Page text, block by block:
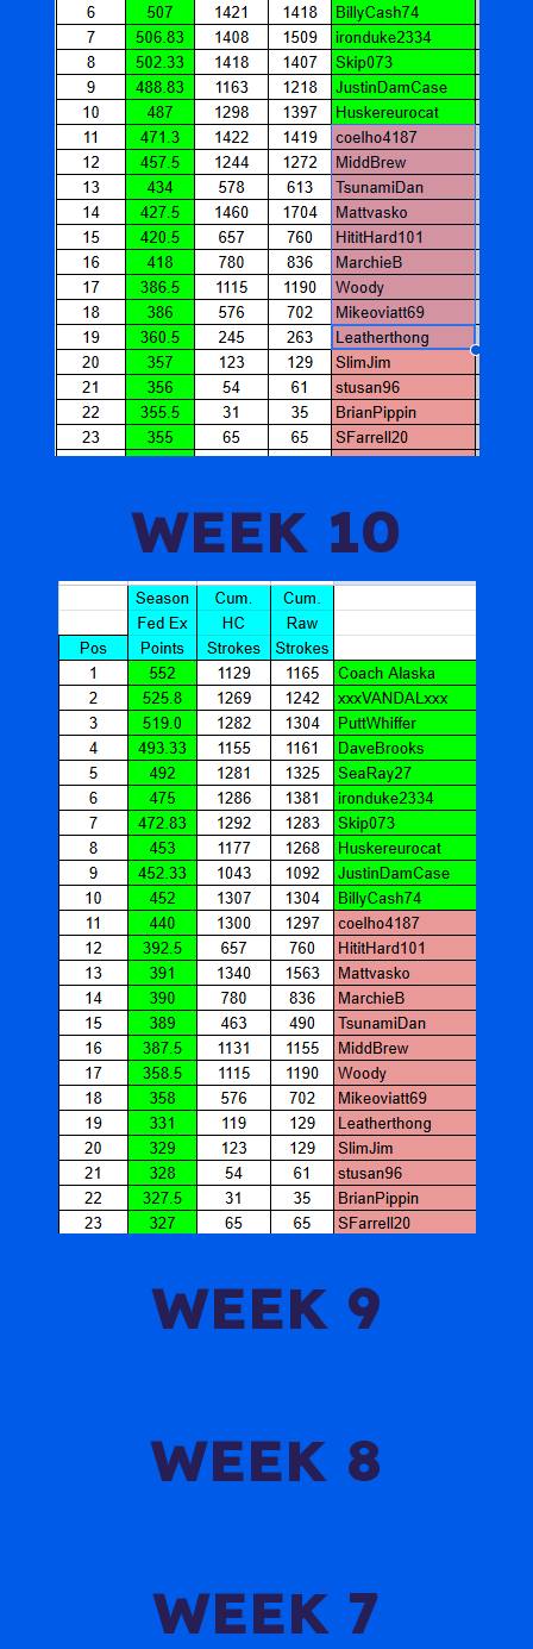
WEEK 10
WEEK 9
WEEK 8
WEEK 7